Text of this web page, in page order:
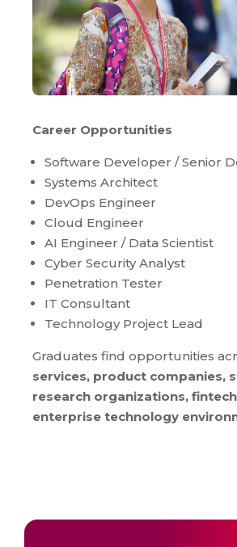
Career Opportunities
Software Developer / Senior
Systems Architect
DevOps Engineer
Cloud Engineer
AI Engineer / Data Scientist
Cyber Security Analyst
Penetration Tester
IT Consultant
Technology Project Lead
Graduates find opportunities
services, product companies,
research organizations,
enterprise technology